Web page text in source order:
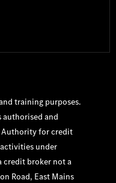
training purposes.
authorised and
Authority for credit
under
credit broker not a
Road, East Mains